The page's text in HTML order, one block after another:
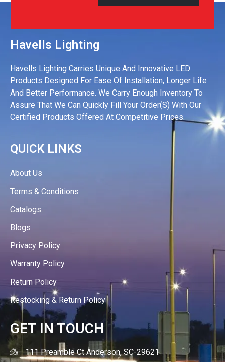
Havells Lighting
Havells Lighting Carries Unique And Innovative LED
Products Designed For Ease Of Installation, Longer Life
And Better Performance. We Carry Enough Inventory To
Assure That We Can Quickly Fill Your Order(s) With Our
Certified Products Offered At Competitive Prices.
QUICK LINKS
About Us
Terms & Conditions
Catalogs
Blogs
Privacy Policy
Warranty Policy
Return Policy
Restocking & Return Policy
GET IN TOUCH
111 Preamble Ct Anderson, SC-29621